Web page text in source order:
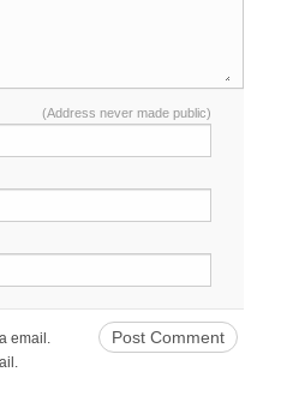
(Address never made public)
email.